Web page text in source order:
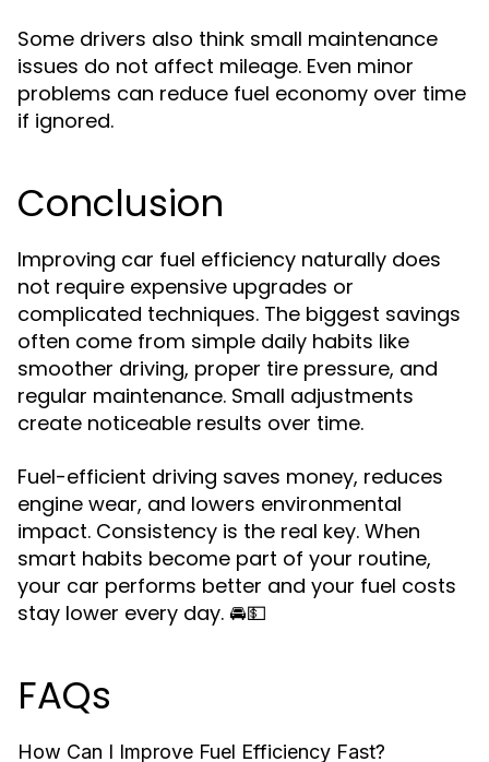
Some drivers also think small maintenance
issues do not affect mileage. Even minor
problems can reduce fuel economy over time
if ignored.
Conclusion
Improving car fuel efficiency naturally does
not require expensive upgrades or
complicated techniques. The biggest savings
often come from simple daily habits like
smoother driving, proper tire pressure, and
regular maintenance. Small adjustments
create noticeable results over time.
Fuel-efficient driving saves money, reduces
engine wear, and lowers environmental
impact. Consistency is the real key. When
smart habits become part of your routine,
your car performs better and your fuel costs
stay lower every day. 🚘💵
FAQs
How Can I Improve Fuel Efficiency Fast?